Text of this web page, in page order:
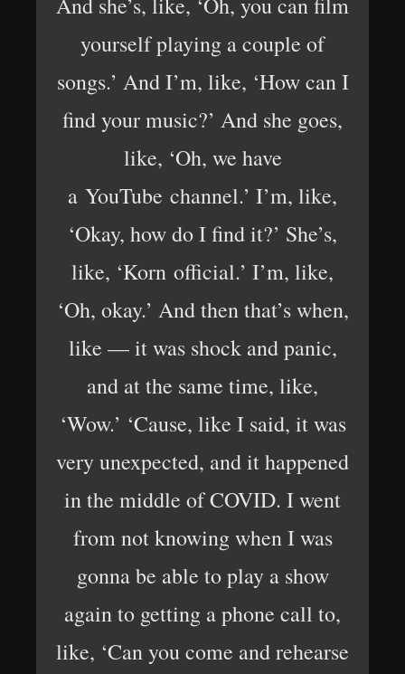
yourself playing a couple of
songs.’ And I’m, like, ‘How can I
find your music?’ And she goes,
like, ‘Oh, we have
a YouTube channel.’ I’m, like,
‘Okay, how do I find it?’ She’s,
like, ‘Korn official.’ I’m, like,
‘Oh, okay.’ And then that’s when,
like — it was shock and panic,
and at the same time, like,
‘Wow.’ ‘Cause, like I said, it was
very unexpected, and it happened
in the middle of COVID. I went
from not knowing when I was
gonna be able to play a show
again to getting a phone call to,
like, ‘Can you come and rehearse